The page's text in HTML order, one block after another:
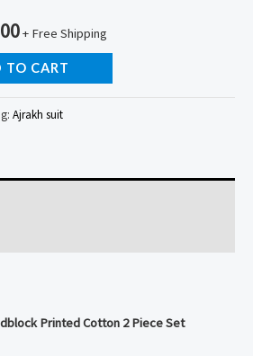
+ Free Shipping
TO CART
Ajrakh suit
Printed Cotton 2 Piece Set